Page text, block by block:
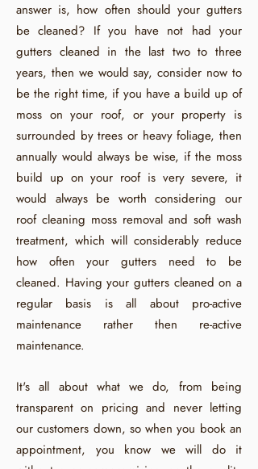
answer is, how often should your gutters
be cleaned? If you have not had your
gutters cleaned in the last two to three
years, then we would say, consider now to
be the right time, if you have a build up of
moss on your roof, or your property is
surrounded by trees or heavy foliage, then
annually would always be wise, if the moss
build up on your roof is very severe, it
would always be worth considering our
roof cleaning moss removal and soft wash
treatment, which will considerably reduce
how often your gutters need to be
cleaned. Having your gutters cleaned on a
regular basis is all about pro-active
maintenance rather then re-active
maintenance.
It's all about what we do, from being
transparent on pricing and never letting
our customers down, so when you book an
appointment, you know we will do it